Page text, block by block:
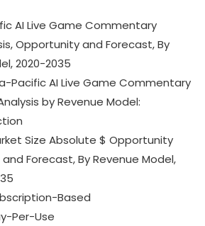
AI Live Game Commentary
Opportunity and Forecast, By
2020-2035
Pacific AI Live Game Commentary
by Revenue Model:
Size Absolute $ Opportunity
and Forecast, By Revenue Model,
Based
Per-Use